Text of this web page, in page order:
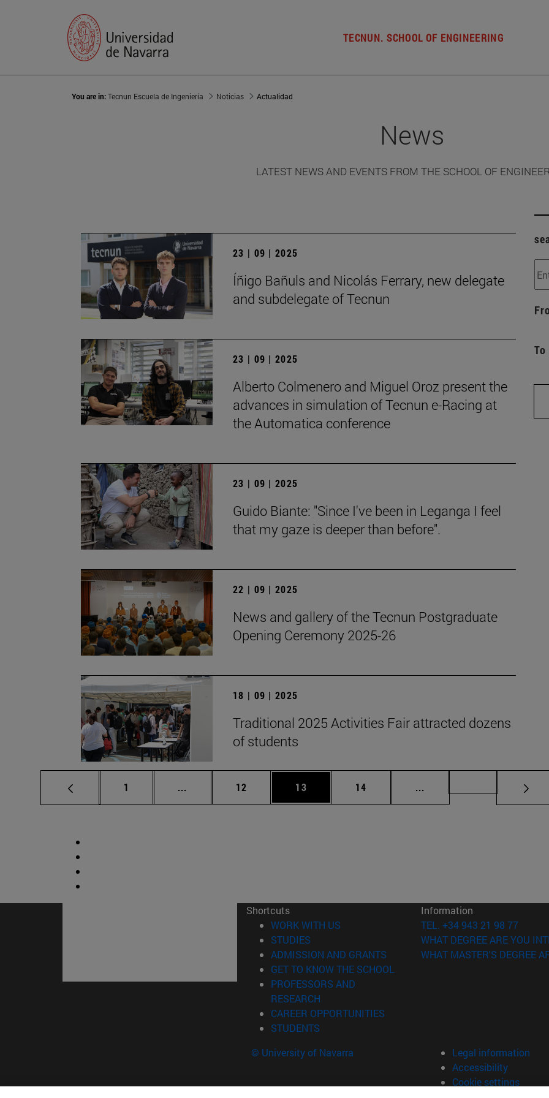
TECNUN. SCHOOL OF ENGINEERING
You are in:Tecnun Escuela de Ingeniería Noticias Actualidad
News
LATEST NEWS AND EVENTS FROM THE SCHOOL OF
23 | 09 | 2025
Íñigo Bañuls and Nicolás Ferrary, new delegate
and subdelegate of Tecnun
23 | 09 | 2025
Alberto Colmenero and Miguel Oroz present the
advances in simulation of Tecnun e-Racing at
the Automatica conference
23 | 09 | 2025
Guido Biante: "Since I've been in Leganga I feel
that my gaze is deeper than before".
22 | 09 | 2025
News and gallery of the Tecnun Postgraduate
Opening Ceremony 2025-26
18 | 09 | 2025
Traditional 2025 Activities Fair attracted dozens
of students
Page
1 ... Intermediate pages Use TAB to scroll.
Page
12 Page
13 Page
14 ... Intermediate pages Use
To
Shortcuts
WORK WITH US (opens in new window)
STUDIES
ADMISSION AND GRANTS (opens in new window)
GET TO KNOW THE SCHOOL
PROFESSORS AND
RESEARCH
CAREER OPPORTUNITIES
STUDENTS
Information
TEL. +34 943 21 98 77
WHAT DEGREE ARE YOU
WHAT MASTER'S DEGREE
© University of Navarra
Legal information
Accessibility
Cookie settings